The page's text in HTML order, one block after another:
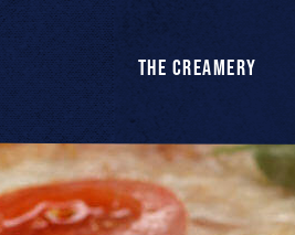
THE CREAMERY